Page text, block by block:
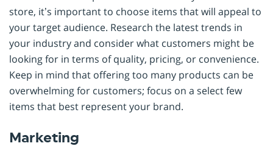
store, it’s important to choose items that will appeal to
your target audience. Research the latest trends in
your industry and consider what customers might be
looking for in terms of quality, pricing, or convenience.
Keep in mind that offering too many products can be
overwhelming for customers; focus on a select few
items that best represent your brand.
Marketing